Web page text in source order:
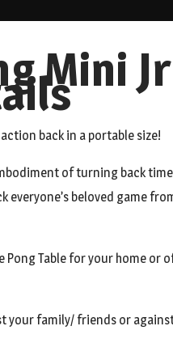
Mini Jr
back in a portable size!
of turning back
everyone’s beloved game
Pong Table for your home or
your family/ friends or